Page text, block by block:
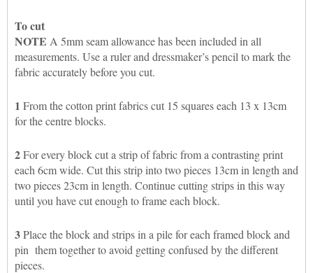
To cut
NOTE A 5mm seam allowance has been included in all
measurements. Use a ruler and dressmaker’s pencil to mark the
fabric accurately before you cut.
1 From the cotton print fabrics cut 15 squares each 13 x 13cm
for the centre blocks.
2For every block cut a strip of fabric from a contrasting print
each 6cm wide. Cut this strip into two pieces 13cm in length and
two pieces 23cm in length. Continue cutting strips in this way
until you have cut enough to frame each block.
3Place the block and strips in a pile for each framed block and
pin them together to avoid getting confused by the different
pieces.